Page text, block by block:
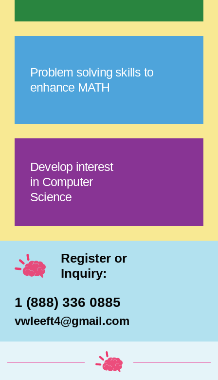
Problem solving skills to
enhance MATH
Develop interest
in Computer
Science
Register or
Inquiry:
1 (888) 336 0885
vwleeft4@gmail.com